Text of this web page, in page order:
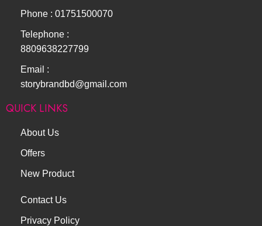
Phone : 01751500070
Telephone :
8809638227799
Email :
storybrandbd@gmail.com
QUICK LINKS
About Us
Offers
New Product
Contact Us
Privacy Policy